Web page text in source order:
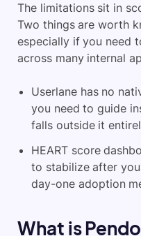
The limitations sit in
Two things are worth
especially if you need
across many internal
Userlane has no
you need to guide
falls outside it
HEART score
to stabilize after
day-one adoption
What is